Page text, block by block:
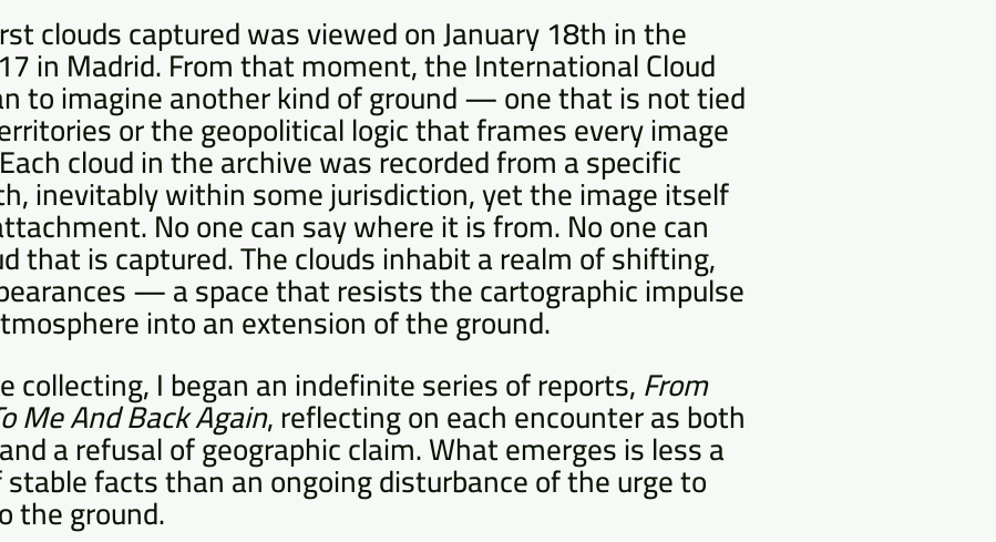
clouds captured was viewed on January 18th in the
in Madrid. From that moment, the International Cloud
to imagine another kind of ground — one that is not tied
or the geopolitical logic that frames every image
cloud in the archive was recorded from a specific
inevitably within some jurisdiction, yet the image itself
No one can say where it is from. No one can
that is captured. The clouds inhabit a realm of shifting,
— a space that resists the cartographic impulse
into an extension of the ground.
collecting, I began an indefinite series of reports,From
Me And Back Again, reflecting on each encounter as both
a refusal of geographic claim. What emerges is less a
facts than an ongoing disturbance of the urge to
the ground.